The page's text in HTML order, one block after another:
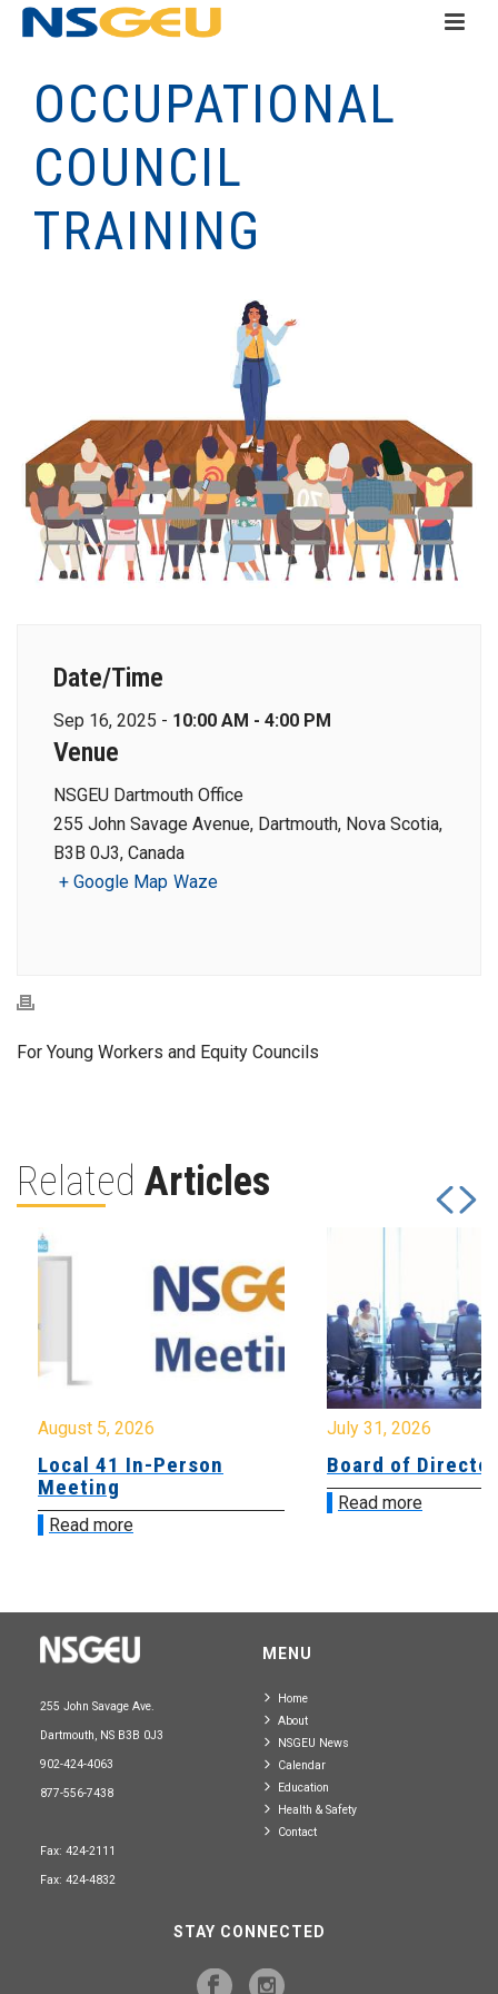
OCCUPATIONAL
COUNCIL
TRAINING
Date/Time
Sep 16, 2025 - 10:00 AM - 4:00 PM
Venue
NSGEU Dartmouth Office
255 John Savage Avenue, Dartmouth, Nova Scotia,
B3B 0J3, Canada
+ Google Map Waze
For Young Workers and Equity Councils
Related Articles
August 5, 2026
Local 41 In-Person
Meeting
Read more
July 31, 2026
Board of
Read more
255 John Savage Ave.
Dartmouth, NS B3B 0J3
902-424-4063
877-556-7438
Fax: 424-2111
Fax: 424-4832
MENU
Home
About
NSGEU News
Calendar
Education
Health & Safety
Contact
STAY CONNECTED